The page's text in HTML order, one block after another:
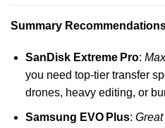
Summary
SanDisk Extreme Pro:
you need top-tier transfer
drones, heavy editing, or
Samsung EVO Plus: